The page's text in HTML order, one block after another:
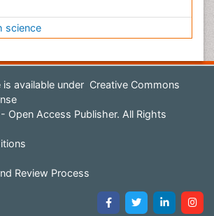
science
available under Creative Commons
Access Publisher. All Rights
Review Process